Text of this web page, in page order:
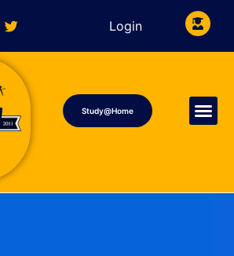
Login
Study@Home